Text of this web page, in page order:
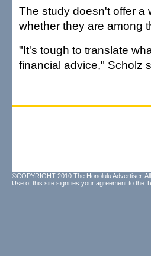
The study doesn't offer a
whether they are among
"It's tough to translate
financial advice," Scholz
©COPYRIGHT 2010 The Honolulu Advertiser.
Use of this site signifies your agreement to the